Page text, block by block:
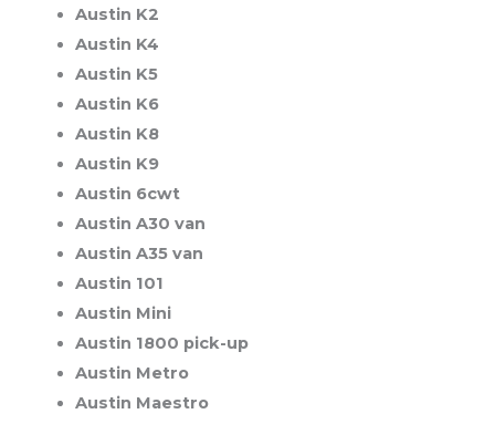
Austin K2
Austin K4
Austin K5
Austin K6
Austin K8
Austin K9
Austin 6cwt
Austin A30 van
Austin A35 van
Austin 101
Austin Mini
Austin 1800 pick-up
Austin Metro
Austin Maestro